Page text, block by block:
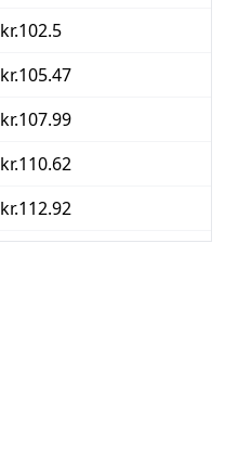
kr.102.5
kr.105.47
kr.107.99
kr.110.62
kr.112.92